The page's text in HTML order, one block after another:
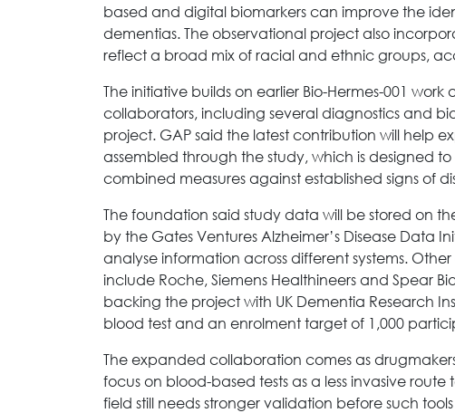
based and digital biomarkers can improve the
dementias. The observational project also
reflect a broad mix of racial and ethnic groups,
The initiative builds on earlier Bio-Hermes-001
collaborators, including several diagnostics and
project. GAP said the latest contribution will help
assembled through the study, which is designed
combined measures against established signs of
The foundation said study data will be stored on
by the Gates Ventures Alzheimer’s Disease Data
analyse information across different systems.
include Roche, Siemens Healthineers and Spear
backing the project with UK Dementia Research
blood test and an enrolment target of 1,000
The expanded collaboration comes as
focus on blood-based tests as a less invasive
field still needs stronger validation before such